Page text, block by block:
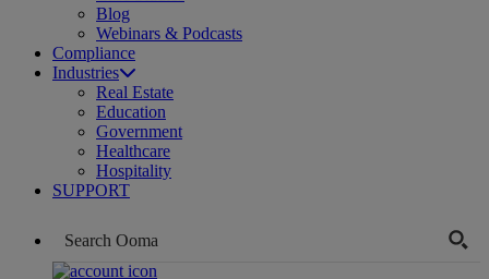
Blog
Webinars & Podcasts
Compliance
Industries
Real Estate
Education
Government
Healthcare
Hospitality
SUPPORT